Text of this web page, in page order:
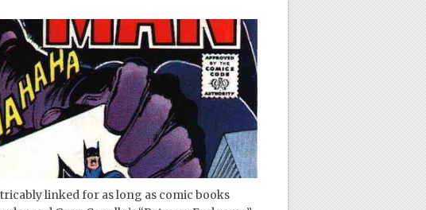
linked for as long as comic books